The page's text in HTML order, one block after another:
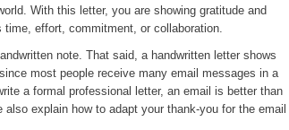
With this letter, you are showing gratitude and
effort, commitment, or collaboration.
note. That said, a handwritten letter shows
most people receive many email messages in a
a formal professional letter, an email is better than
explain how to adapt your thank-you for the email